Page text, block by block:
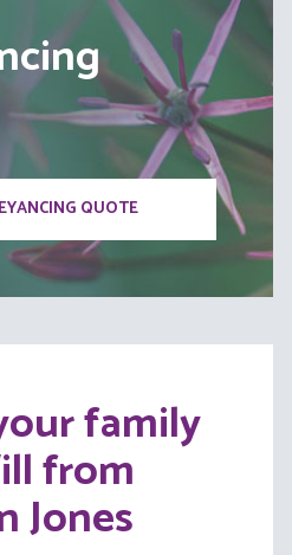
QUOTE
family
from
Jones